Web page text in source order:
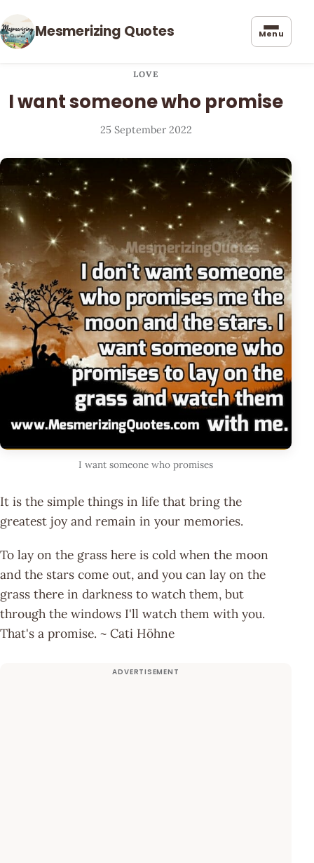
Mesmerizing Quotes Menu
LOVE
I want someone who promise
25 September 2022
I want someone who promises
It is the simple things in life that bring the
greatest joy and remain in your memories.
To lay on the grass here is cold when the moon
and the stars come out, and you can lay on the
grass there in darkness to watch them, but
through the windows I'll watch them with you.
That's a promise. ~ Cati Höhne